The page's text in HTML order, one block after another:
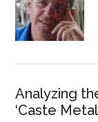
Analyzing
‘Caste